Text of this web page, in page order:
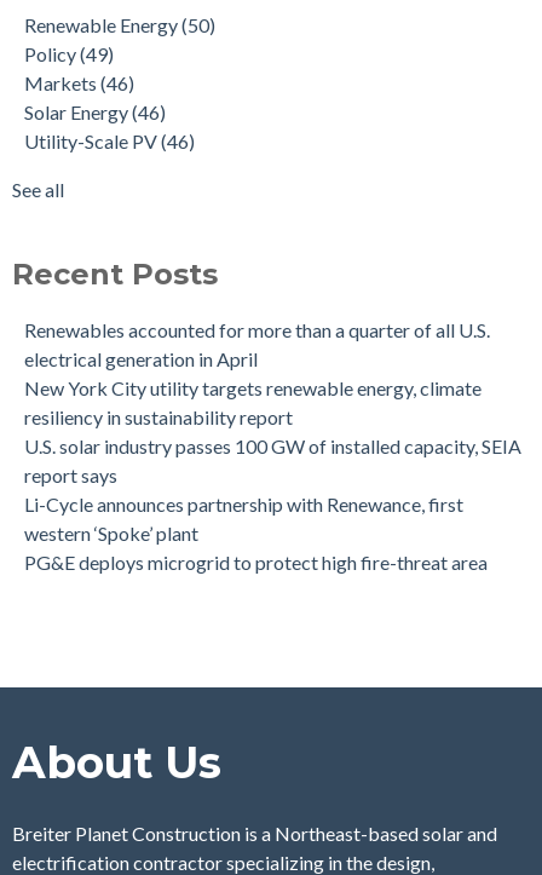
Renewable Energy(50)
Policy(49)
Markets (46)
Solar Energy(46)
Utility-Scale PV(46)
See all
Recent Posts
Renewables accounted for more than a quarter of all U.S.
electrical generation in April
New York City utility targets renewable energy, climate
resiliency in sustainability report
U.S. solar industry passes 100 GW of installed capacity, SEIA
report says
Li-Cycle announces partnership with Renewance, first
western ‘Spoke’ plant
PG&E deploys microgrid to protect high fire-threat area
About Us
Breiter Planet Construction is a Northeast-based solar and
electrification contractor specializing in the design,